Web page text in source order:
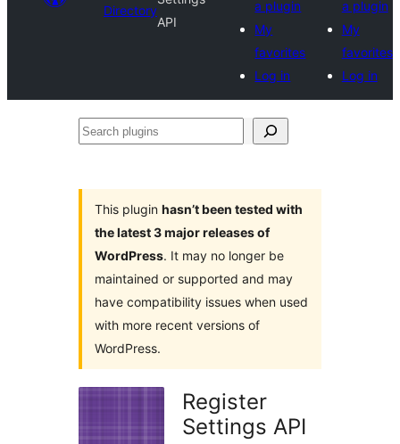
Directory
API
a plugin
My
favorites
Log in
a plugin
My
favorites
Log in
Search
This plugin hasn’t been tested with
the latest 3 major releases of
WordPress. It may no longer be
maintained or supported and may
have compatibility issues when used
with more recent versions of
WordPress.
Register
Settings API